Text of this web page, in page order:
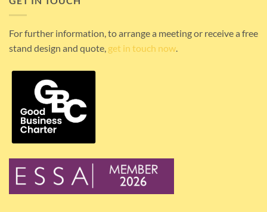
For further information, to arrange a meeting or receive a free
stand design and quote, get in touch now